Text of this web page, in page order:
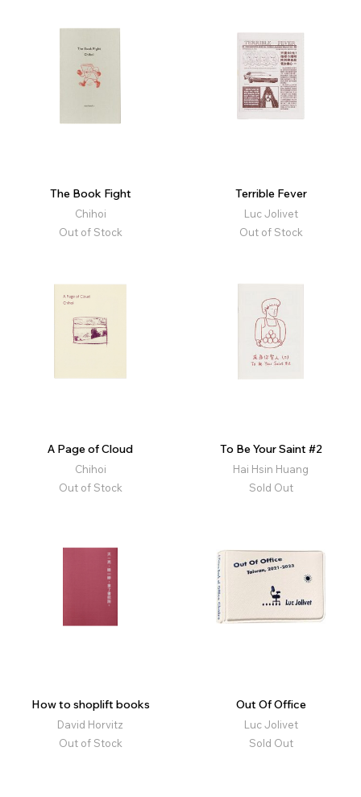
The Book Fight
Chihoi
Out of Stock
Terrible Fever
Luc Jolivet
Out of Stock
A Page of Cloud
Chihoi
Out of Stock
To Be Your Saint #2
Hai Hsin Huang
Sold Out
How to shoplift books
David Horvitz
Out of Stock
Out Of Office
Luc Jolivet
Sold Out